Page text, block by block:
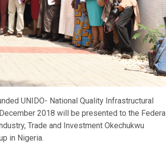
UNIDO- National Quality Infrastructural
2018 will be presented to the Federal
Trade and Investment Okechukwu
in Nigeria.